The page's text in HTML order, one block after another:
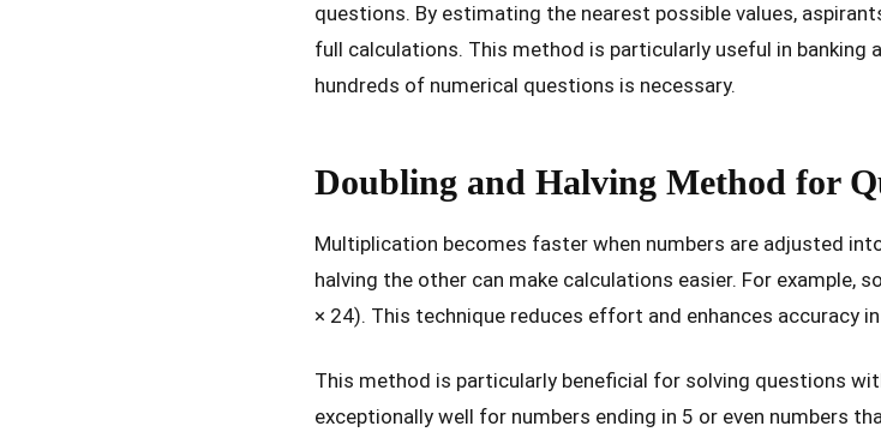
questions. By estimating the nearest possible values,
full calculations. This method is particularly useful in banking
hundreds of numerical questions is necessary.
Doubling and Halving Method for
Multiplication becomes faster when numbers are adjusted
halving the other can make calculations easier. For example,
× 24). This technique reduces effort and enhances accuracy
This method is particularly beneficial for solving questions
exceptionally well for numbers ending in 5 or even numbers